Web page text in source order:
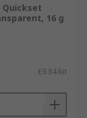
Quickset
16 g
£9.84/kit